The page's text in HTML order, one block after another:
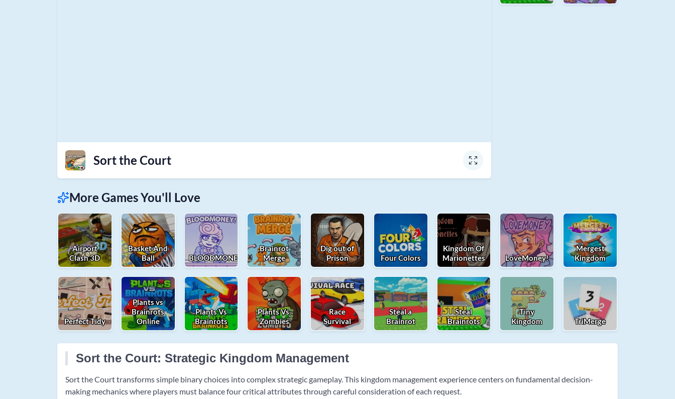
Sort the Court
More Games You'll Love
Airport
Clash 3D
Basket And
Ball
BLOODMONEY!
Brainrot
Merge
Dig out of
Prison
Four Colors
Kingdom Of
Marionettes
LoveMoney!
Mergest
Kingdom
Perfect Tidy
Plants vs
Brainrots
Online
Plants Vs
Brainrots
Plants Vs.
Zombies
Race
Survival
Steal a
Brainrot
Steal
Brainrots
Tiny
Kingdom
TriMerge
Sort the Court: Strategic Kingdom Management
Sort the Court transforms simple binary choices into complex strategic gameplay. This kingdom management experience centers on fundamental decision-
making mechanics where players must balance four critical attributes through careful consideration of each request.